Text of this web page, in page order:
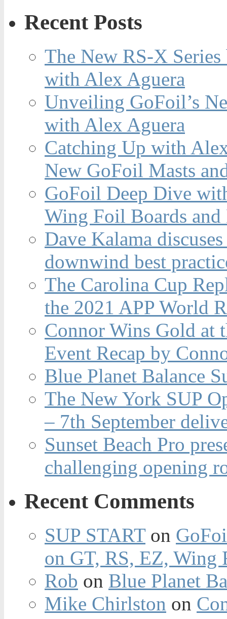
Recent Posts
The New RS-X
with Alex Aguera
Unveiling GoFoil’s
with Alex Aguera
Catching Up with
New GoFoil Masts
GoFoil Deep Dive
Wing Foil Boards and
Dave Kalama
downwind best
The Carolina Cup
the 2021 APP World
Connor Wins Gold at
Event Recap by
Blue Planet Balance
The New York SUP
– 7th September
Sunset Beach Pro
challenging opening
Recent Comments
SUP STARTon
on GT, RS, EZ, Wing
Rob on Blue Planet
Mike Chirlston on